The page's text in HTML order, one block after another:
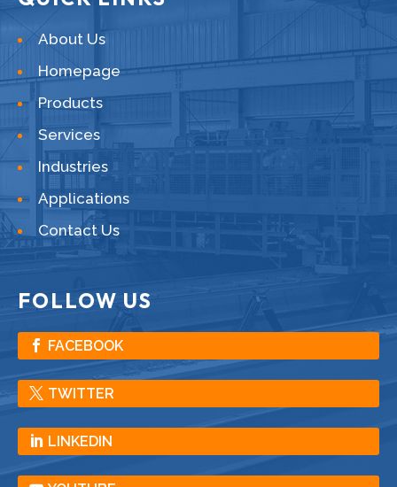
About Us
Homepage
Products
Services
Industries
Applications
Contact Us
FOLLOW US
FACEBOOK
TWITTER
LINKEDIN